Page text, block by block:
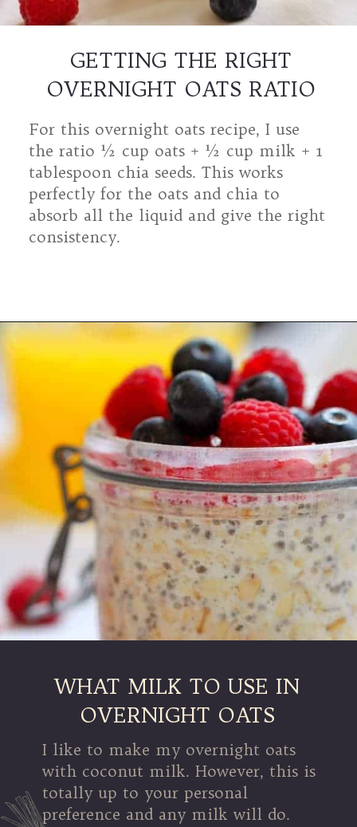
GETTING THE RIGHT
OVERNIGHT OATS RATIO
For this overnight oats recipe, I use
the ratio ½ cup oats + ½ cup milk + 1
tablespoon chia seeds. This works
perfectly for the oats and chia to
absorb all the liquid and give the right
consistency.
Opening
WHAT MILK TO USE IN
OVERNIGHT OATS
I like to make my overnight oats
with coconut milk. However, this is
totally up to your personal
preference and any milk will do.